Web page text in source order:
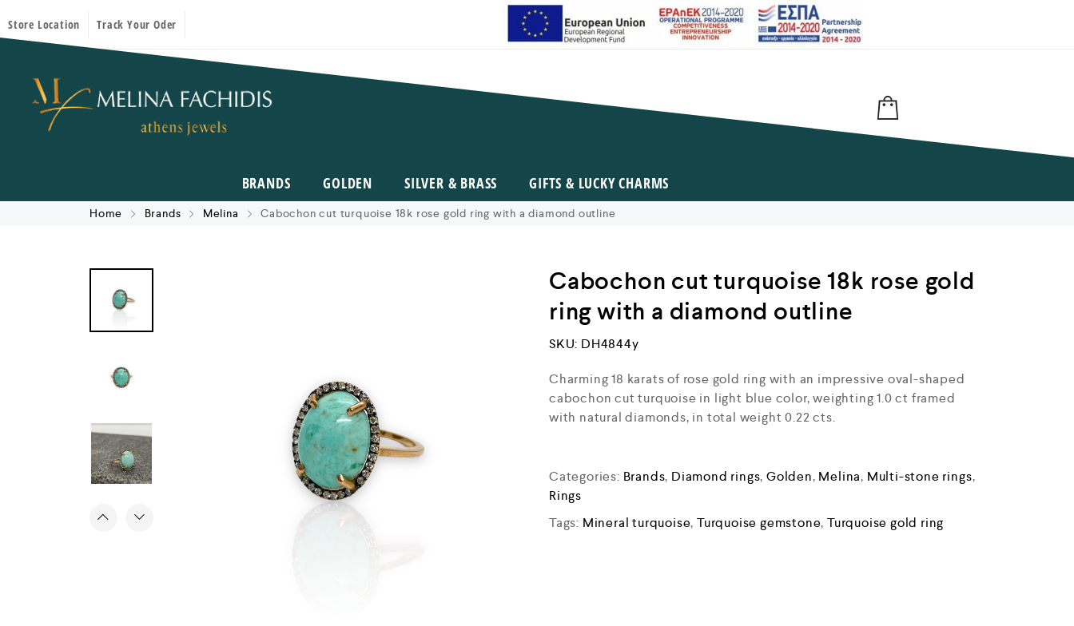
Store Location Track Your Oder
BRANDS GOLDEN SILVER & BRASS GIFTS & LUCKY CHARMS
Home Brands Melina Cabochon cut turquoise 18k rose gold ring with a diamond outline
Cabochon cut turquoise 18k rose gold
ring with a diamond outline
SKU: DH4844y
Charming 18 karats of rose gold ring with an impressive oval-shaped
cabochon cut turquoise in light blue color, weighting 1.0 ct framed
with natural diamonds, in total weight 0.22 cts.
Categories: Brands, Diamond rings,Golden, Melina, Multi-stone rings,
Rings
Tags: Mineral turquoise,Turquoise gemstone,Turquoise gold ring